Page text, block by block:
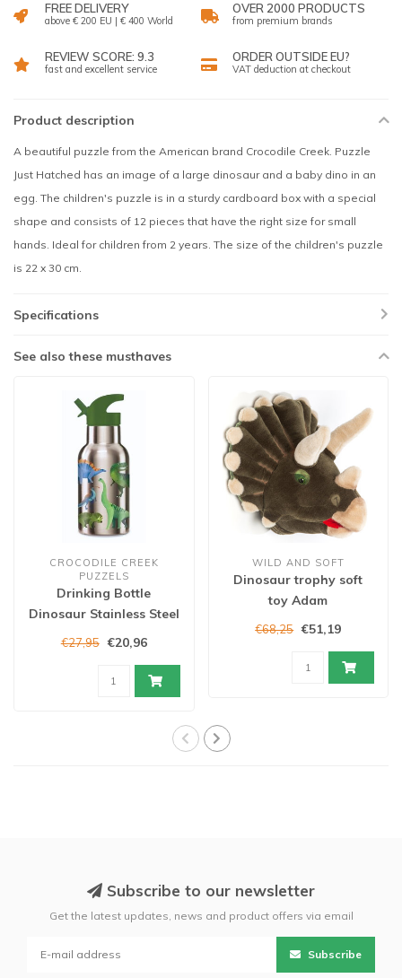
FREE DELIVERY
above € 200 EU | € 400 World
OVER 2000 PRODUCTS
from premium brands
REVIEW SCORE: 9.3
fast and excellent service
ORDER OUTSIDE EU?
VAT deduction at checkout
Product description
A beautiful puzzle from the American brand Crocodile Creek. Puzzle
Just Hatched has an image of a large dinosaur and a baby dino in an
egg. The children's puzzle is in a sturdy cardboard box with a special
shape and consists of 12 pieces that have the right size for small
hands. Ideal for children from 2 years. The size of the children's puzzle
is 22 x 30 cm.
Specifications
See also these musthaves
CROCODILE CREEK
PUZZELS
Drinking Bottle
Dinosaur Stainless Steel
€27,95 €20,96
WILD AND SOFT
Dinosaur trophy soft
toy Adam
€68,25 €51,19
Subscribe to our newsletter
Get the latest updates, news and product offers via email
Subscribe